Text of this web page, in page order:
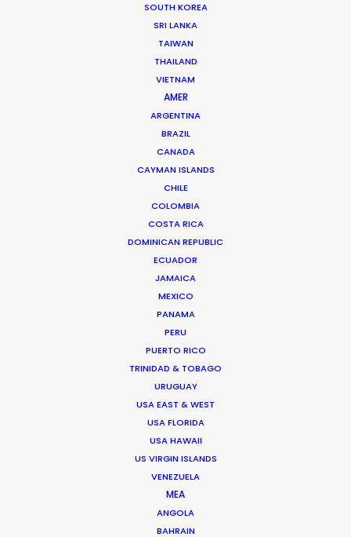
SOUTH KOREA
SRI LANKA
TAIWAN
THAILAND
VIETNAM
AMER
ARGENTINA
BRAZIL
CANADA
CAYMAN ISLANDS
CHILE
COLOMBIA
COSTA RICA
DOMINICAN REPUBLIC
ECUADOR
JAMAICA
MEXICO
PANAMA
PERU
PUERTO RICO
TRINIDAD & TOBAGO
URUGUAY
USA EAST & WEST
USA FLORIDA
USA HAWAII
US VIRGIN ISLANDS
VENEZUELA
MEA
ANGOLA
BAHRAIN
2, Ilka Popova str., Corona Building, Office A-2 –
White District, 1407 Sofia, Bulgaria
amazing. It has been a pleasure to work with you
and your amazing crew."
Mamma Team producer Claudia Meyer